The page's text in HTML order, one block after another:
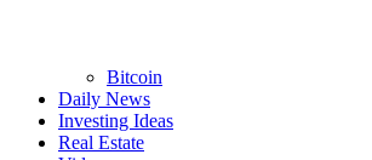
Bitcoin
Daily News
Investing Ideas
Real Estate